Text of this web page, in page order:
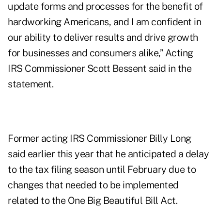
update forms and processes for the benefit of
hardworking Americans, and I am confident in
our ability to deliver results and drive growth
for businesses and consumers alike,” Acting
IRS Commissioner Scott Bessent said in the
statement.
Former acting IRS Commissioner Billy Long
said earlier this year that he anticipated a delay
to the tax filing season until February due to
changes that needed to be implemented
related to the One Big Beautiful Bill Act.